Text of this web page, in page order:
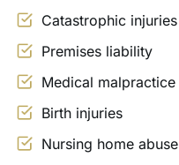
Catastrophic injuries
Premises liability
Medical malpractice
Birth injuries
Nursing home abuse